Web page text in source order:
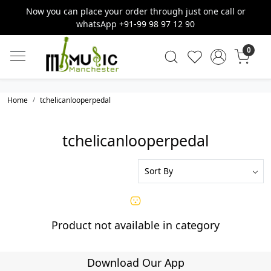
Now you can place your order through just one call or
whatsApp +91-99 98 97 12 90
0
Home tchelicanlooperpedal
tchelicanlooperpedal
Product not available in category
Download Our App